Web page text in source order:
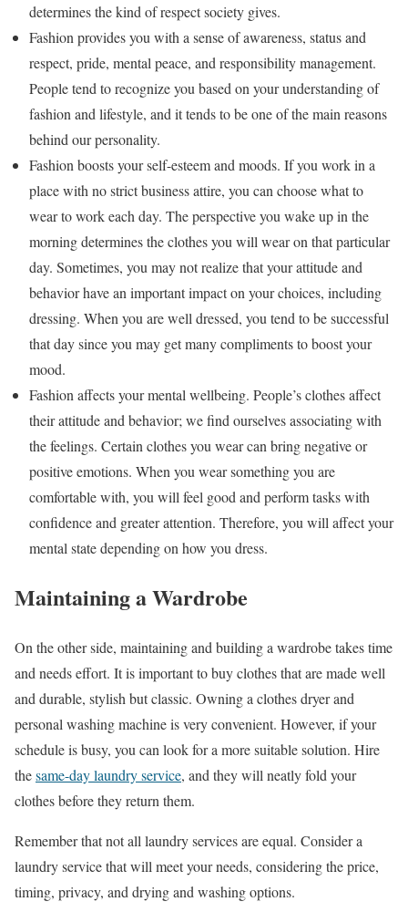
determines the kind of respect society gives.
Fashion provides you with a sense of awareness, status and
respect, pride, mental peace, and responsibility management.
People tend to recognize you based on your understanding of
fashion and lifestyle, and it tends to be one of the main reasons
behind our personality.
Fashion boosts your self-esteem and moods. If you work in a
place with no strict business attire, you can choose what to
wear to work each day. The perspective you wake up in the
morning determines the clothes you will wear on that particular
day. Sometimes, you may not realize that your attitude and
behavior have an important impact on your choices, including
dressing. When you are well dressed, you tend to be successful
that day since you may get many compliments to boost your
mood.
Fashion affects your mental wellbeing. People’s clothes affect
their attitude and behavior; we find ourselves associating with
the feelings. Certain clothes you wear can bring negative or
positive emotions. When you wear something you are
comfortable with, you will feel good and perform tasks with
confidence and greater attention. Therefore, you will affect your
mental state depending on how you dress.
Maintaining a Wardrobe
On the other side, maintaining and building a wardrobe takes time
and needs effort. It is important to buy clothes that are made well
and durable, stylish but classic. Owning a clothes dryer and
personal washing machine is very convenient. However, if your
schedule is busy, you can look for a more suitable solution. Hire
thesame-day laundry service, and they will neatly fold your
clothes before they return them.
Remember that not all laundry services are equal. Consider a
laundry service that will meet your needs, considering the price,
timing, privacy, and drying and washing options.